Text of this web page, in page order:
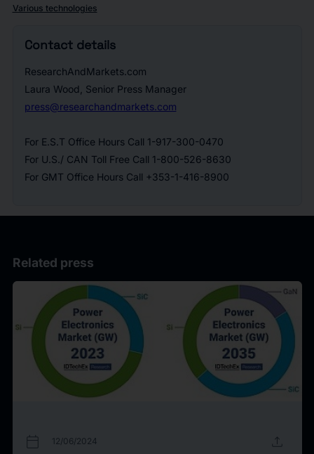
Various technologies
Contact details
ResearchAndMarkets.com
Laura Wood, Senior Press Manager
press@researchandmarkets.com
For E.S.T Office Hours Call 1-917-300-0470
For U.S./ CAN Toll Free Call 1-800-526-8630
For GMT Office Hours Call +353-1-416-8900
Related press
calendar_today 12/06/2024 upload